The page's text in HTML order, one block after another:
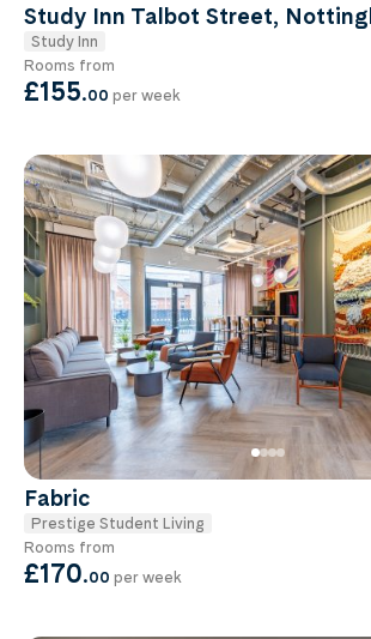
Study Inn Talbot Street,
Study Inn
Rooms from
£155.00 per week
Fabric
Prestige Student Living
Rooms from
£170.00 per week